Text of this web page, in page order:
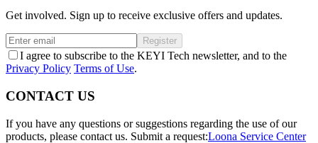
Get involved. Sign up to receive exclusive offers and updates.
Register
I agree to subscribe to the KEYI Tech newsletter, and to the
Privacy Policy Terms of Use.
CONTACT US
If you have any questions or suggestions regarding the use of our
products, please contact us. Submit a request:Loona Service Center